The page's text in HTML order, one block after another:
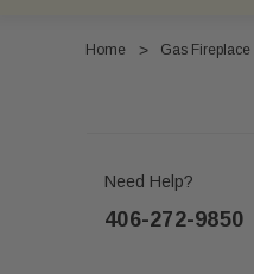
Home Gas Fireplace
Need Help?
406-272-9850